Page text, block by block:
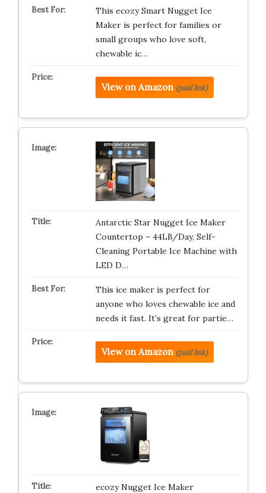
This ecozy Smart Nugget Ice
Maker is perfect for families or
small groups who love soft,
chewable ic…
View on Amazon (paid link)
Antarctic Star Nugget Ice Maker
Countertop – 44LB/Day, Self-
Cleaning Portable Ice Machine with
LED D…
This ice maker is perfect for
anyone who loves chewable ice and
needs it fast. It’s great for partie…
View on Amazon (paid link)
ecozy Nugget Ice Maker